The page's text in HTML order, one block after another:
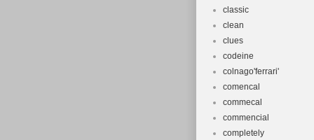
classic
clean
clues
codeine
colnago'ferrari'
comencal
commecal
commencial
completely